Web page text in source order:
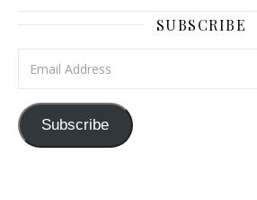
SUBSCRIBE
Subscribe